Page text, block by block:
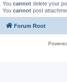
You cannot delete your
You cannot post
Forum Root